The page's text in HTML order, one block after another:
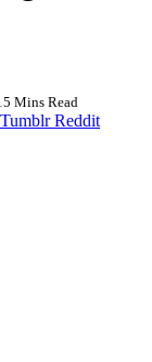
Mins Read
Tumblr Reddit